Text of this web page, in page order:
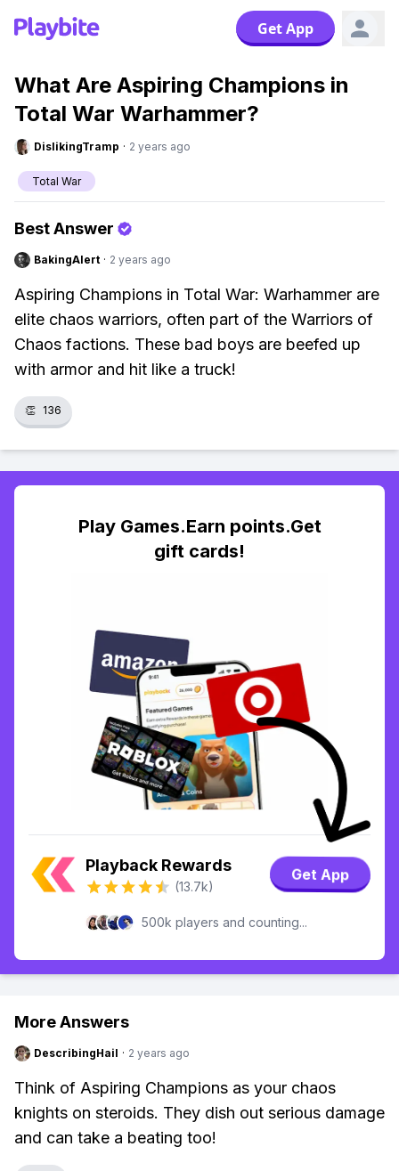
Get App
What Are Aspiring Champions in
Total War Warhammer?
DislikingTramp · 2 years ago
Total War
Best Answer
BakingAlert · 2 years ago
Aspiring Champions in Total War: Warhammer are
elite chaos warriors, often part of the Warriors of
Chaos factions. These bad boys are beefed up
with armor and hit like a truck!
👏 136
Play Games.Earn points.Get
gift cards!
Playback Rewards
(13.7k)
Get App
500k players and counting...
More Answers
DescribingHail · 2 years ago
Think of Aspiring Champions as your chaos
knights on steroids. They dish out serious damage
and can take a beating too!